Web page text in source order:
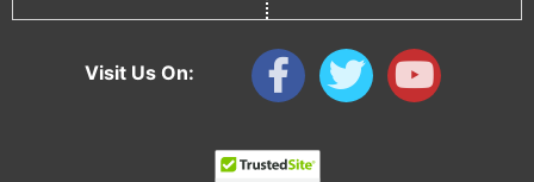
Visit Us On: